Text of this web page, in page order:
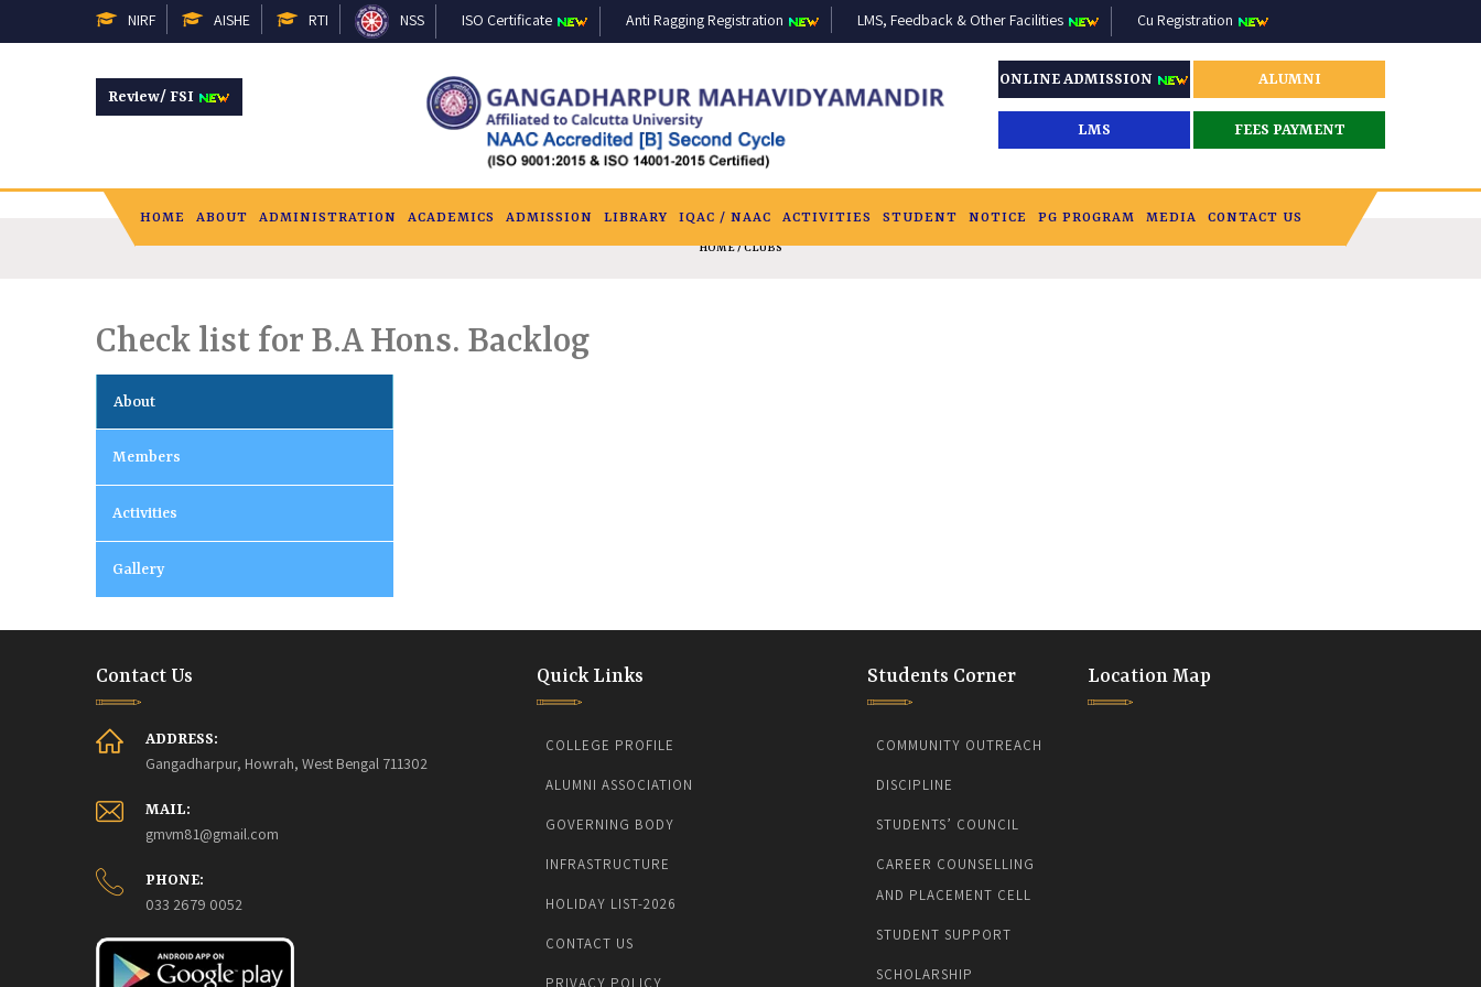
NIRF AISHE RTI NSS ISO Certificate Anti Ragging Registration LMS, Feedback & Other Facilities Cu Registration
Review/ FSI
ONLINE ADMISSION ALUMNI
LMS FEES PAYMENT
HOME ABOUT ADMINISTRATION ACADEMICS ADMISSION LIBRARY IQAC / NAAC ACTIVITIES STUDENT NOTICE PG PROGRAM MEDIA CONTACT US
HOME/ CLUBS
Check list for B.A Hons. Backlog
About
Members
Activities
Gallery
Contact Us
ADDRESS:
Gangadharpur, Howrah, West Bengal 711302
MAIL:
gmvm81@gmail.com
PHONE:
033 2679 0052
Quick Links
COLLEGE PROFILE
ALUMNI ASSOCIATION
GOVERNING BODY
INFRASTRUCTURE
HOLIDAY LIST-2026
CONTACT US
PRIVACY POLICY
Students Corner
COMMUNITY OUTREACH
DISCIPLINE
STUDENTS’ COUNCIL
CAREER COUNSELLING
AND PLACEMENT CELL
STUDENT SUPPORT
SCHOLARSHIP
Location Map